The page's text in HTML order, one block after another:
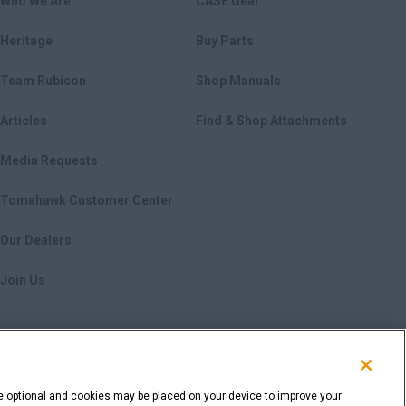
Heritage
Team Rubicon
Articles
Media Requests
Tomahawk Customer Center
Our Dealers
Join Us
Buy Parts
Shop Manuals
Find & Shop Attachments
and cookies may be placed on your device to improve your